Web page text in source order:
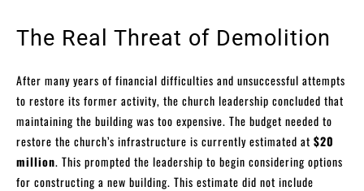
The Real Threat of Demolition
After many years of financial difficulties and unsuccessful attempts
to restore its former activity, the church leadership concluded that
maintaining the building was too expensive. The budget needed to
restore the church’s infrastructure is currently estimated at $20
million. This prompted the leadership to begin considering options
for constructing a new building. This estimate did not include